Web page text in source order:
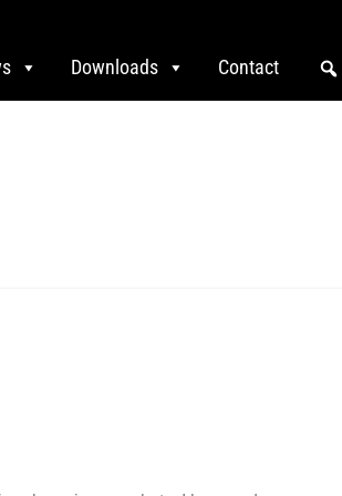
Downloads Contact